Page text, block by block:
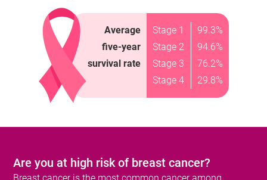
Average
five-year
survival rate
Stage 1
99.3%
Stage 2
94.6%
Stage 3
76.2%
Stage 4
29.8%
Are you at high risk of breast cancer?